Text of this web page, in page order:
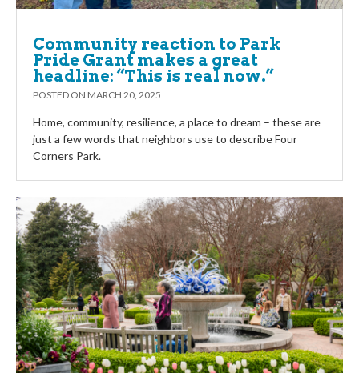
Community reaction to Park
Pride Grant makes a great
headline: “This is real now.”
POSTED ON MARCH 20, 2025
Home, community, resilience, a place to dream – these are
just a few words that neighbors use to describe Four
Corners Park.